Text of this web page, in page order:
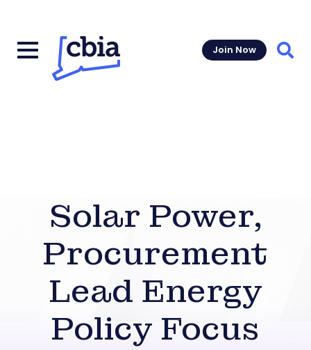
Join Now
Solar Power,
Procurement
Lead Energy
Policy Focus